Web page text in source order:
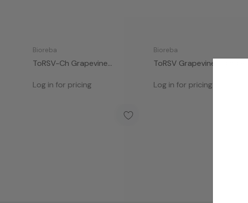
Bioreba
ToRSV-Ch Grapevine
Log in for pricing
Bioreba
ToRSV Grapevine Complete
Log in for pricing